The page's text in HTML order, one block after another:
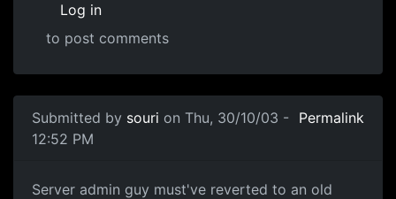
Log in
to post comments
Submitted by souri on Thu, 30/10/03 -
12:52 PM
Permalink
Server admin guy must've reverted to an old